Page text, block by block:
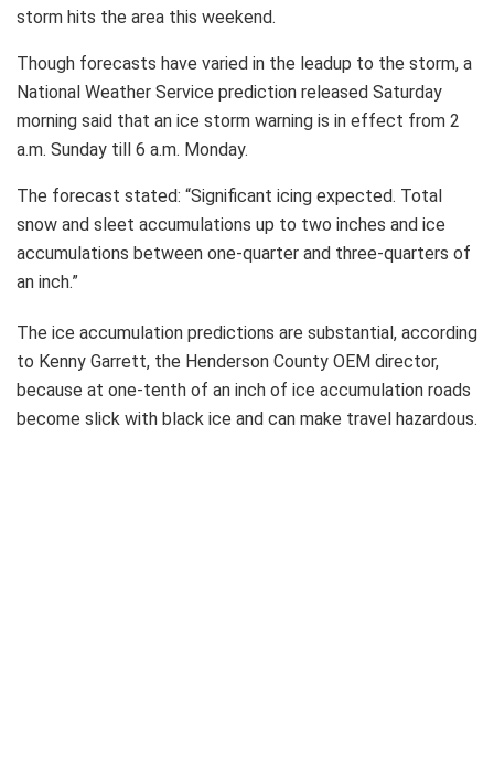
storm hits the area this weekend.
Though forecasts have varied in the leadup to the storm, a
National Weather Service prediction released Saturday
morning said that an ice storm warning is in effect from 2
a.m. Sunday till 6 a.m. Monday.
The forecast stated: “Significant icing expected. Total
snow and sleet accumulations up to two inches and ice
accumulations between one-quarter and three-quarters of
an inch.”
The ice accumulation predictions are substantial, according
to Kenny Garrett, the Henderson County OEM director,
because at one-tenth of an inch of ice accumulation roads
become slick with black ice and can make travel hazardous.